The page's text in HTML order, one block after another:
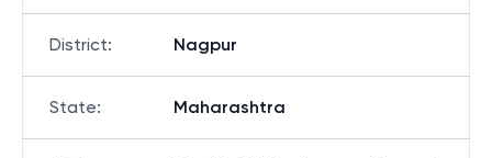
District: Nagpur
State: Maharashtra